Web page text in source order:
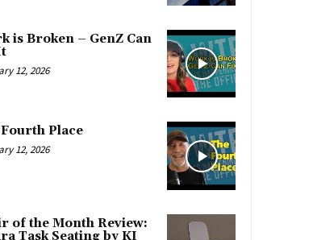
is Broken – GenZ Can
12, 2026
Place
12, 2026
of the Month Review:
Task Seating by KI